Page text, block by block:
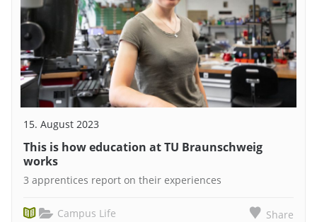
15. August 2023
This is how education at TU Braunschweig
works
3 apprentices report on their experiences
Campus Life Share